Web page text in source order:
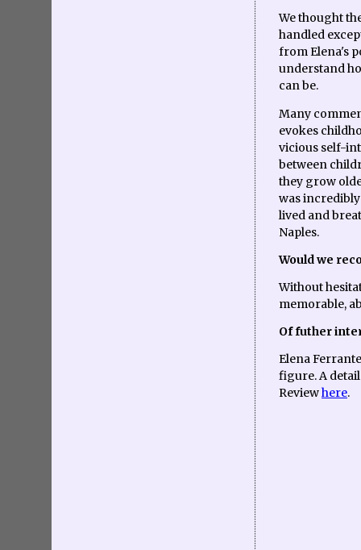
We thought
handled
from Elena's
understand
can be.
Many
evokes
vicious self-
between
they grow
was
lived and
Naples.
Would we
Without
memorable,
Of futher
Elena
figure. A
Reviewhere.